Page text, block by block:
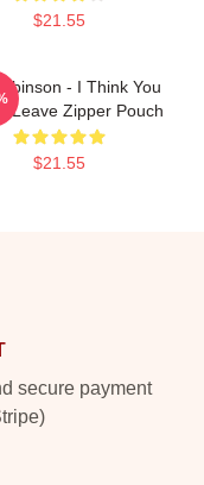
$21.55
- I Think You
Leave Zipper Pouch
$21.55
secure payment